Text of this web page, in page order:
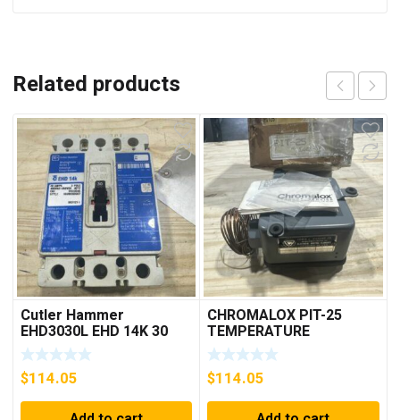
Related products
Cutler Hammer
EHD3030L EHD 14K 30
AMP 3 pole 480 VAC
Used Good Condition
$114.05
CHROMALOX PIT-25
TEMPERATURE
CONTROLLER
$114.05